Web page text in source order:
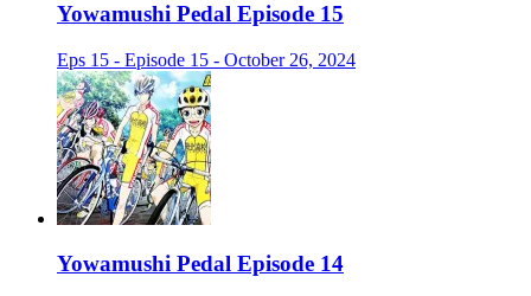
Yowamushi Pedal Episode 15
Eps 15 - Episode 15 - October 26, 2024
Yowamushi Pedal Episode 14